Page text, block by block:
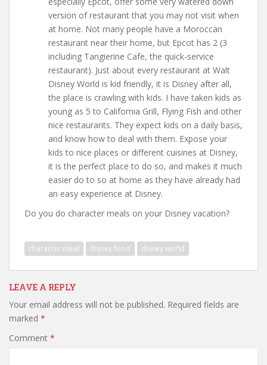
version of restaurant that you may not visit when
at home. Not many people have a Moroccan
restaurant near their home, but Epcot has 2 (3
including Tangierine Cafe, the quick-service
restaurant). Just about every restaurant at Walt
Disney World is kid friendly, it is Disney after all,
the place is crawling with kids. I have taken kids as
young as 5 to California Grill, Flying Fish and other
nice restaurants. They expect kids on a daily basis,
and know how to deal with them. Expose your
kids to nice places or different cuisines at Disney,
it is the perfect place to do so, and makes it much
easier do to so at home as they have already had
an easy experience at Disney.
Do you do character meals on your Disney vacation?
character meal disney food disney world
LEAVE A REPLY
Your email address will not be published. Required fields are
marked *
Comment *